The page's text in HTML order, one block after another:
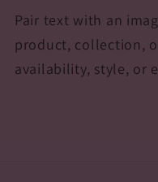
Pair text with an
product, collection,
availability, style, or